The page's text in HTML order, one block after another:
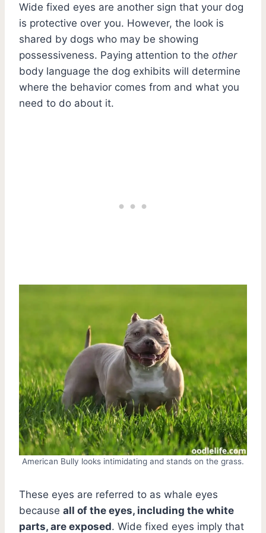
Wide fixed eyes are another sign that your dog
is protective over you. However, the look is
shared by dogs who may be showing
possessiveness. Paying attention to the other
body language the dog exhibits will determine
where the behavior comes from and what you
need to do about it.
American Bully looks intimidating and stands on the grass.
These eyes are referred to as whale eyes
because all of the eyes, including the white
parts, are exposed. Wide fixed eyes imply that